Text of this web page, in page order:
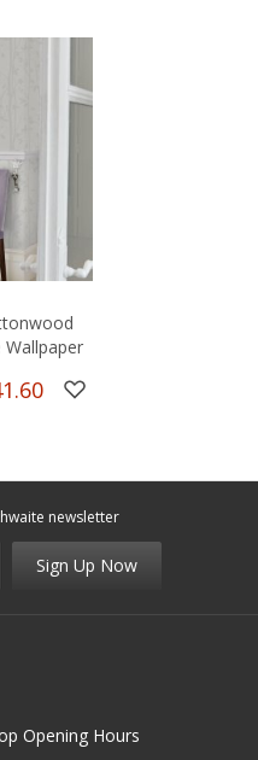
Wallpaper
newsletter
Sign Up Now
Opening Hours